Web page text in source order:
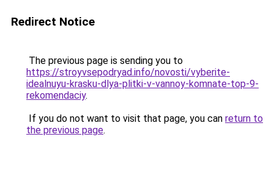
Redirect Notice
The previous page is sending you to
https://stroyvsepodryad.info/novosti/vyberite-
idealnuyu-krasku-dlya-plitki-v-vannoy-komnate-top-9-
rekomendaciy.
If you do not want to visit that page, you can return to
the previous page.